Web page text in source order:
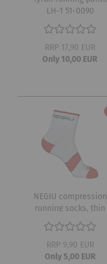
LH-1 51-0090
RRP 17,90 EUR
Only 10,00 EUR
NEGIU compression
running socks, thin
white 58-0020
RRP 9,90 EUR
Only 5,00 EUR